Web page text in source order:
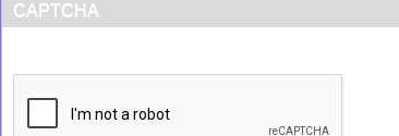
CAPTCHA